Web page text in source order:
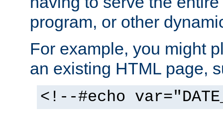
program, or other
For example, you might
an existing HTML page,
<!--#echo